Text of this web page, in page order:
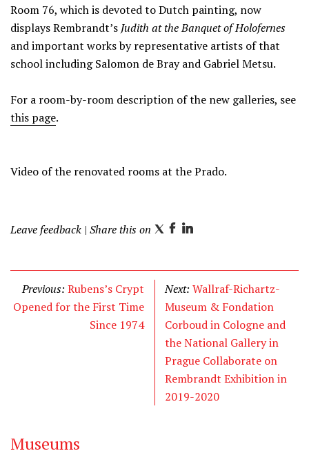
Room 76, which is devoted to Dutch painting, now
displays Rembrandt’s Judith at the Banquet of Holofernes
and important works by representative artists of that
school including Salomon de Bray and Gabriel Metsu.
For a room-by-room description of the new galleries, see
this page.
Video of the renovated rooms at the Prado.
Leave feedback | Share this on T
i
t
F
c
e
b
o
o
k
L
n
k
e
d
I
n
Previous: Rubens’s Crypt
Opened for the First Time
Since 1974
Next: Wallraf-Richartz-
Museum & Fondation
Corboud in Cologne and
the National Gallery in
Prague Collaborate on
Rembrandt Exhibition in
2019-2020
Museums